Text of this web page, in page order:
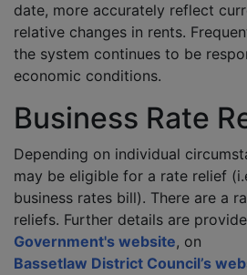
date, more accurately reflect
relative changes in rents.
the system continues to be
economic conditions.
Business Rate
Depending on individual
may be eligible for a rate relief
business rates bill). There are a
reliefs. Further details are
Government's website, on
Bassetlaw District Council’s